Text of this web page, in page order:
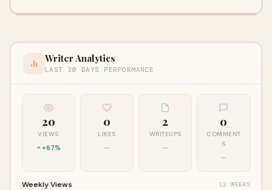
Writer Analytics
LAST 30 DAYS PERFORMANCE
20
VIEWS
+67%
0
LIKES
—
2
WRITEUPS
—
0
COMMENT
S
—
Weekly Views 12 WEEKS